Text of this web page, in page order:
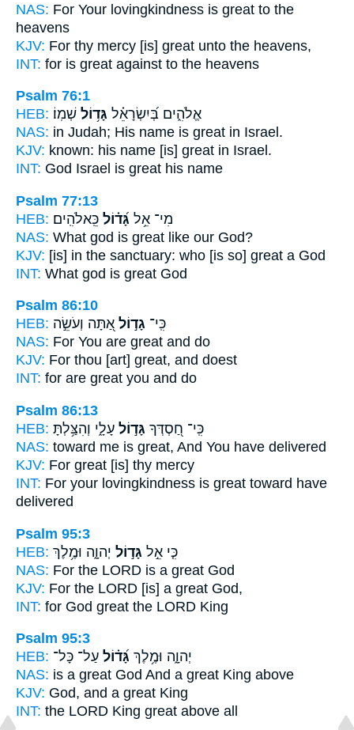
NAS: For Your lovingkindness is great to the
heavens
KJV: For thy mercy [is] great unto the heavens,
INT: for is great against to the heavens
Psalm 76:1
HEB:
אֱלֹהִ֑ים בְּ֝יִשְׂרָאֵ֗ל גָּד֥וֹל שְׁמֽוֹ׃
NAS: in Judah; His name is great in Israel.
KJV: known: his name [is] great in Israel.
INT: God Israel is great his name
Psalm 77:13
HEB:
מִי־ אֵ֥ל גָּ֝ד֗וֹל כֵּֽאלֹהִֽים׃
NAS: What god is great like our God?
KJV: [is] in the sanctuary: who [is so] great a God
INT: What god is great God
Psalm 86:10
HEB:
כִּֽי־ גָד֣וֹל אַ֭תָּה וְעֹשֵׂ֣ה
NAS: For You are great and do
KJV: For thou [art] great, and doest
INT: for are great you and do
Psalm 86:13
HEB:
כִּֽי־ חַ֭סְדְּךָ גָּד֣וֹל עָלָ֑י וְהִצַּ֥לְתָּ
NAS: toward me is great, And You have delivered
KJV: For great [is] thy mercy
INT: For your lovingkindness is great toward have
delivered
Psalm 95:3
HEB:
כִּ֤י אֵ֣ל גָּד֣וֹל יְהוָ֑ה וּמֶ֥לֶךְ
NAS: For the LORD is a great God
KJV: For the LORD [is] a great God,
INT: for God great the LORD King
Psalm 95:3
HEB:
יְהוָ֑ה וּמֶ֥לֶךְ גָּ֝ד֗וֹל עַל־ כָּל־
NAS: is a great God And a great King above
KJV: God, and a great King
INT: the LORD King great above all